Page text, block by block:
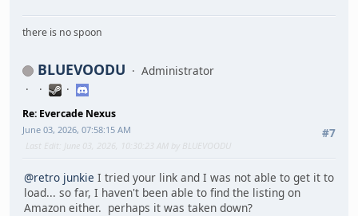
there is no spoon
BLUEVOODU Administrator
Re: Evercade Nexus
#7
June 03, 2026, 07:58:15 AM
Last Edit
: June 03, 2026, 10:30:23 AM by BLUEVOODU
@retro junkie I tried your link and I was not able to get it to
load... so far, I haven't been able to find the listing on
Amazon either. perhaps it was taken down?